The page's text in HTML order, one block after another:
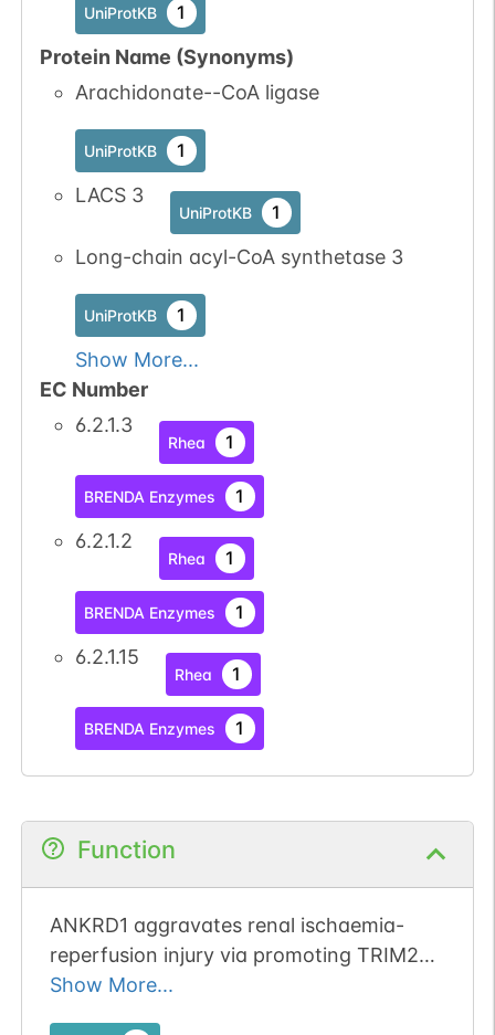
UniProtKB 1
Protein Name (Synonyms)
Arachidonate--CoA ligase
UniProtKB 1
LACS 3
UniProtKB 1
Long-chain acyl-CoA synthetase 3
UniProtKB 1
Show More...
EC Number
6.2.1.3
Rhea 1
BRENDA Enzymes 1
6.2.1.2
Rhea 1
BRENDA Enzymes 1
6.2.1.15
Rhea 1
BRENDA Enzymes 1
Function
ANKRD1 aggravates renal ischaemia-
reperfusion injury via promoting TRIM25-
mediated ubiquitination of ACSL3.
Show More...